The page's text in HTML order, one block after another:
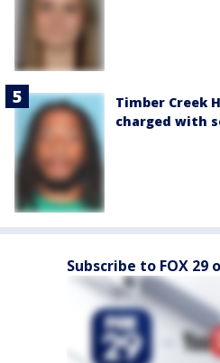
Timber Creek
charged with
Subscribe to FOX 29